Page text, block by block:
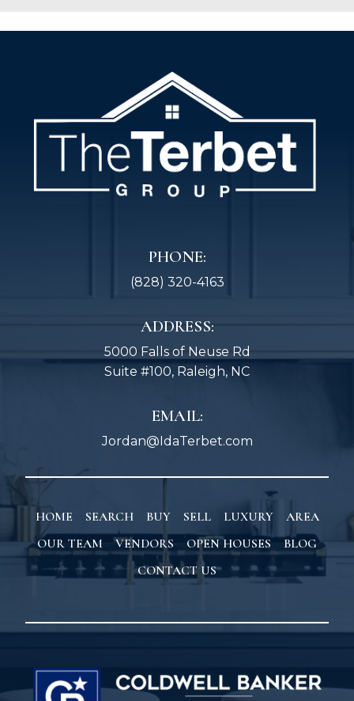
PHONE:
(828) 320-4163
ADDRESS:
5000 Falls of Neuse Rd
Suite #100, Raleigh, NC
EMAIL:
Jordan@IdaTerbet.com
HOME SEARCH BUY SELL LUXURY
AREA
OUR TEAM
VENDORS OPEN HOUSES
BLOG
CONTACT US